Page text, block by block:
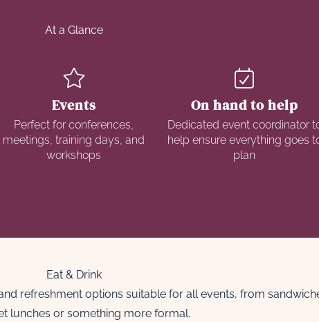
At a Glance
Events
Perfect for conferences,
meetings, training days, and
workshops
On hand to help
Dedicated event coordinator
help ensure everything goes
plan
Eat & Drink
refreshment options suitable for all events, from
lunches or something more formal.